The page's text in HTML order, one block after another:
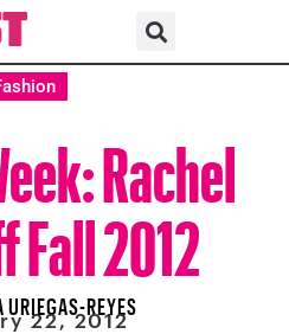
Rachel
2012
REYES
22, 2012